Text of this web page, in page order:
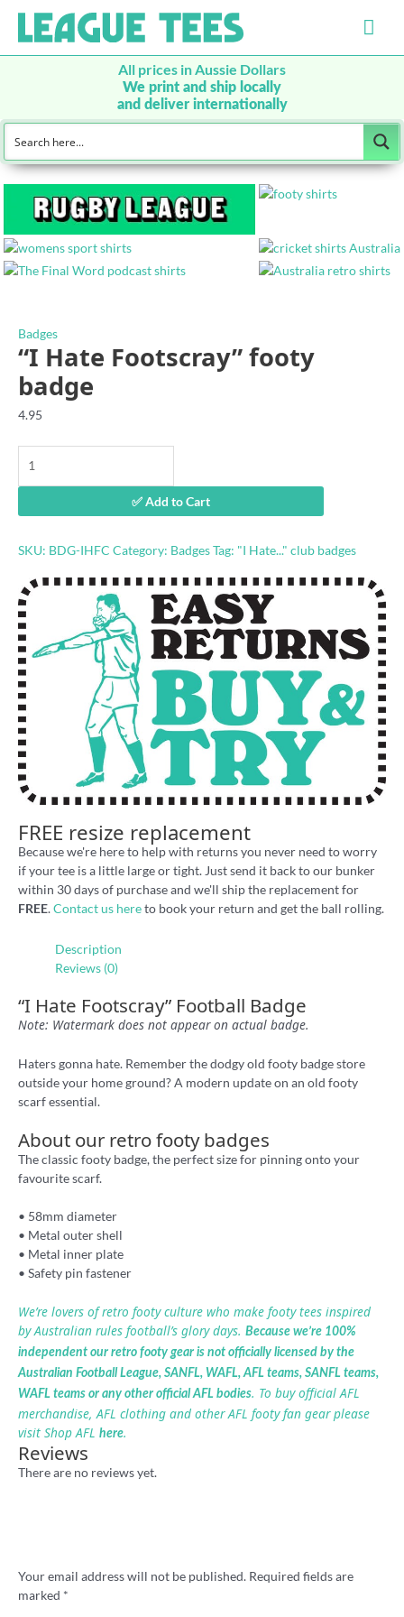
All prices in Aussie Dollars
We print and ship locally
and deliver internationally
Badges
“I Hate Footscray” footy
badge
4.95
Hate
Footscray"
footy
quantity
✅ Add to Cart
SKU: BDG-IHFC Category: BadgesTag: "I Hate..." club badges
FREE resize replacement
Because we're here to help with returns you never need to worry
if your tee is a little large or tight. Just send it back to our bunker
within 30 days of purchase and we'll ship the replacement for
FREE.Contact us hereto book your return and get the ball rolling.
Description
Reviews (0)
“I Hate Footscray” Football Badge
Note: Watermark does not appear on actual badge.
Haters gonna hate. Remember the dodgy old footy badge store
outside your home ground? A modern update on an old footy
scarf essential.
About our retro footy badges
The classic footy badge, the perfect size for pinning onto your
favourite scarf.
• 58mm diameter
• Metal outer shell
• Metal inner plate
• Safety pin fastener
We’re lovers of retro footy culture who make footy tees inspired
by Australian rules football’s glory days. Because we’re 100%
independent our retro footy gear is not officially licensed by the
Australian Football League, SANFL, WAFL, AFL teams, SANFL teams,
WAFL teams or any other official AFL bodies. To buy official AFL
merchandise, AFL clothing and other AFL footy fan gear please
visit Shop AFL here.
Reviews
There are no reviews yet.
Your email address will not be published. Required fields are
marked *